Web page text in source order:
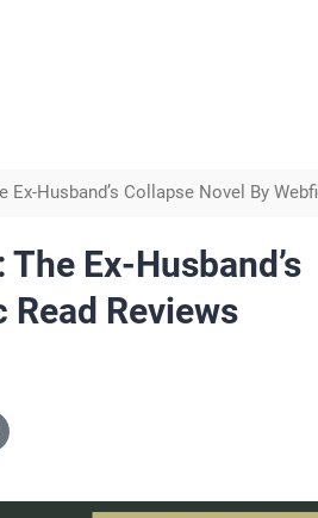
Ex-Husband’s Collapse Novel By
Ex-Husband’s
Read Reviews